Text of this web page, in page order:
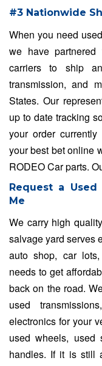
#3 Nationwide
When you need
we have
carriers to ship
transmission, and
States. Our
up to date tracking
your order
your best bet online
RODEO Car parts.
Request a Used
Me
We carry high
salvage yard serves
auto shop, car
needs to get
back on the road.
used
electronics for your
used wheels, used
handles. If it is still